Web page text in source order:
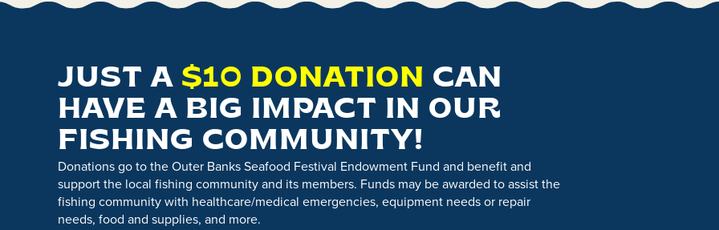
JUST A $10 DONATION CAN
HAVE A BIG IMPACT IN OUR
FISHING COMMUNITY!
Donations go to the Outer Banks Seafood Festival Endowment Fund and benefit and
support the local fishing community and its members. Funds may be awarded to assist the
fishing community with healthcare/medical emergencies, equipment needs or repair
needs, food and supplies, and more.